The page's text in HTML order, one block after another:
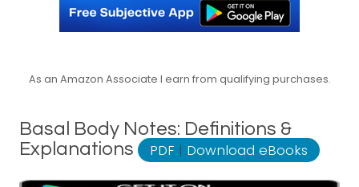
As an Amazon Associate I earn from qualifying purchases.
Basal Body Notes: Definitions &
Explanations
PDF | Download eBooks